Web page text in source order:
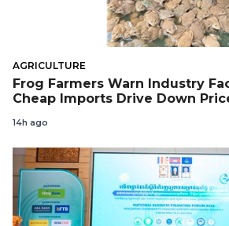
AGRICULTURE
Frog Farmers Warn Industry
Cheap Imports Drive Down
14h ago